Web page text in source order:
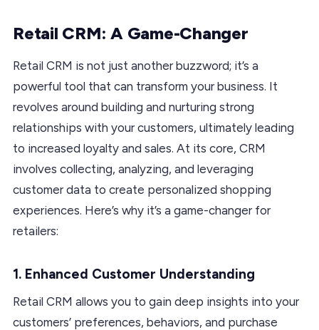
Retail CRM: A Game-Changer
Retail CRM is not just another buzzword; it’s a
powerful tool that can transform your business. It
revolves around building and nurturing strong
relationships with your customers, ultimately leading
to increased loyalty and sales. At its core, CRM
involves collecting, analyzing, and leveraging
customer data to create personalized shopping
experiences. Here’s why it’s a game-changer for
retailers:
1. Enhanced Customer Understanding
Retail CRM allows you to gain deep insights into your
customers’ preferences, behaviors, and purchase